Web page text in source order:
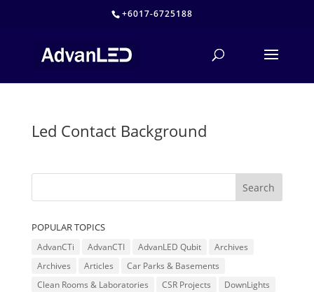
+6017-6725188
Led Contact Background
POPULAR TOPICS
AdvanCTi AdvanCTI AdvanLED Qubit
Archives
Archives
Articles
Car Parks & Basements
Clean Rooms & Laboratories
CSR Projects
DownLights